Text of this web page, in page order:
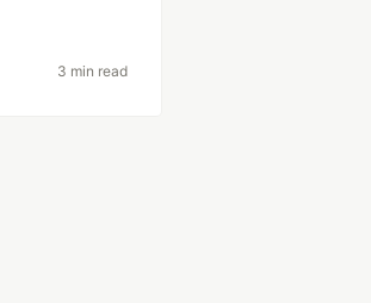
3 min read